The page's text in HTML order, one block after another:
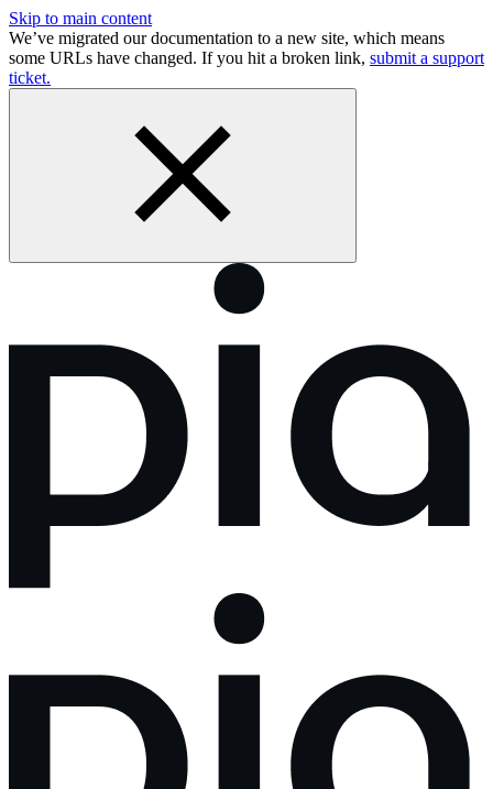
Skip to main content
We’ve migrated our documentation to a new site, which means
some URLs have changed. If you hit a broken link, submit a support
ticket.